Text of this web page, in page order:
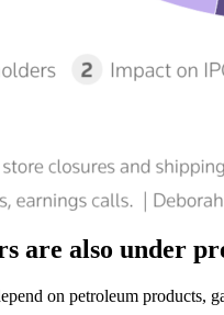
are also under
on petroleum products,